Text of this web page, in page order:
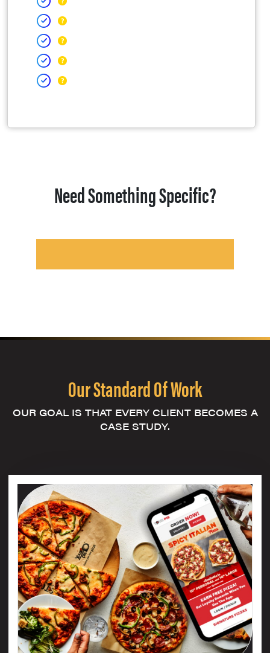
Need Something Specific?
Our Standard Of Work
OUR GOAL IS THAT EVERY CLIENT BECOMES A
CASE STUDY.